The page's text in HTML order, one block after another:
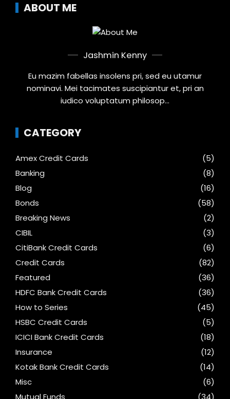
ABOUT ME
Jashmin Kenny
Eu mazim fabellas insolens pri, sed eu utamur
nominavi. Mei tacimates suscipiantur et, pri an
iudico voluptatum philosop...
CATEGORY
Amex Credit Cards
(5)
Banking
(8)
Blog
(16)
Bonds
(58)
Breaking News
(2)
CIBIL
(3)
CitiBank Credit Cards
(6)
Credit Cards
(82)
Featured
(36)
HDFC Bank Credit Cards
(36)
How to Series
(45)
HSBC Credit Cards
(5)
ICICI Bank Credit Cards
(18)
Insurance
(12)
Kotak Bank Credit Cards
(14)
Misc
(6)
Mutual Funds
(34)